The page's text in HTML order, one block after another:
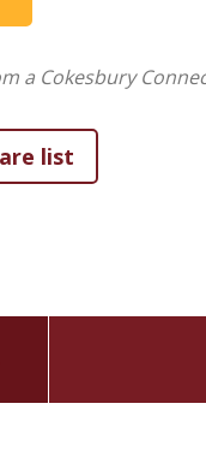
understood.
another in a
a Cokesbury